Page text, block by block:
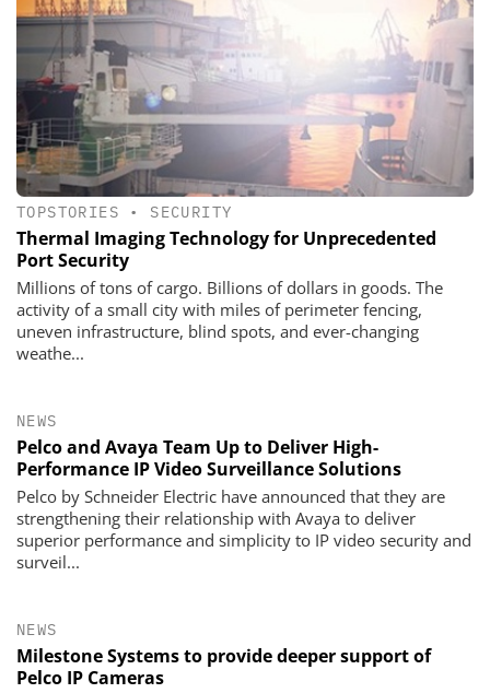
TOPSTORIES • SECURITY
Thermal Imaging Technology for Unprecedented
Port Security
Millions of tons of cargo. Billions of dollars in goods. The
activity of a small city with miles of perimeter fencing,
uneven ­infrastructure, blind spots, and ever-changing
weathe...
NEWS
Pelco and Avaya Team Up to Deliver High-
Performance IP Video Surveillance Solutions
Pelco by Schneider Electric have announced that they are
strengthening their relationship with Avaya to deliver
superior performance and simplicity to IP video security and
surveil...
NEWS
Milestone Systems to provide deeper support of
Pelco IP Cameras